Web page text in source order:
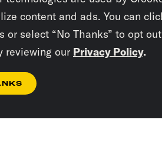
content and ads. You can
or select “No Thanks” to opt
reviewing our Privacy Policy.